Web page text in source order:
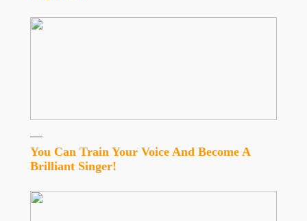
You Can Train Your Voice And Become A
Brilliant Singer!